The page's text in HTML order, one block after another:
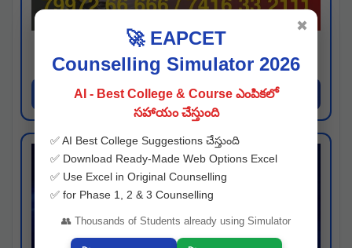
Kaveri University
Hyderabad
Apply Now
🚀 EAPCET
Counselling Simulator 2026
AI - Best College & Course ఎంపికలో
సహాయం చేస్తుంది
✅ AI Best College Suggestions చేస్తుంది
✅ Download Ready-Made Web Options Excel
✅ Use Excel in Original Counselling
✅ for Phase 1, 2 & 3 Counselling
👥 Thousands of Students already using Simulator
✖